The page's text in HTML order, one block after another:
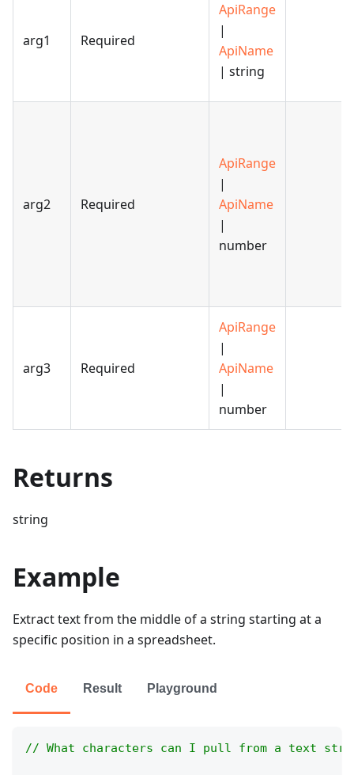
arg1 Required
ApiRange
|
ApiName
| string
arg2 Required
ApiRange
|
ApiName
|
number
arg3 Required
ApiRange
|
ApiName
|
number
Returns
string
Example
Extract text from the middle of a string starting at a
specific position in a spreadsheet.
Code Result Playground
// What characters can I pull from a text